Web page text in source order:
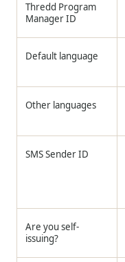
Thredd Program
Manager ID
Default language
Other languages
SMS Sender ID
Are you self-
issuing?